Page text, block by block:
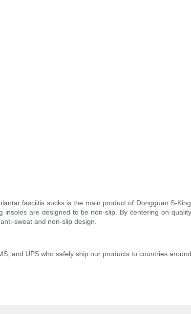
fasciitis socks is the main product of Dongguan S-
insoles are designed to be non-slip. By centering on
sweat and non-slip design.
and UPS who safely ship our products to countries